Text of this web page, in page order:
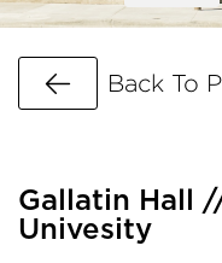
Go Back
Back To
Gallatin Hall
Univesity